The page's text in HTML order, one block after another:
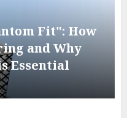
Fit": How
and Why
Essential